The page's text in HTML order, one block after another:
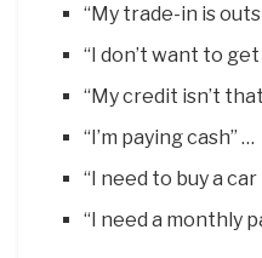
“My trade-in is
“I don’t want to
“My credit isn’t
“I’m paying cash” …
“I need to buy a car
“I need a monthly